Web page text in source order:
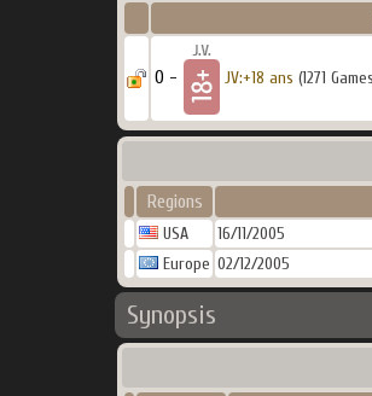
0 - JV:+18 ans (1271
Regions
USA 16/11/2005
Europe 02/12/2005
Synopsis